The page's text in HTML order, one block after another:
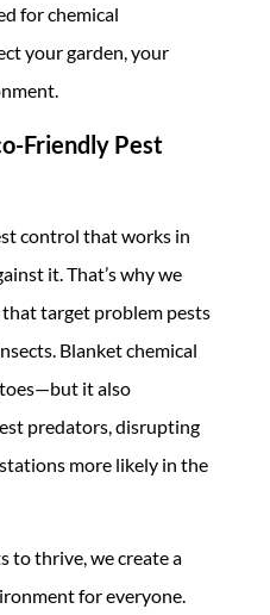
for chemical
your garden, your
Friendly Pest
control that works in
it. That’s why we
target problem pests
Blanket chemical
it also
predators, disrupting
more likely in the
to thrive, we create a
for everyone.